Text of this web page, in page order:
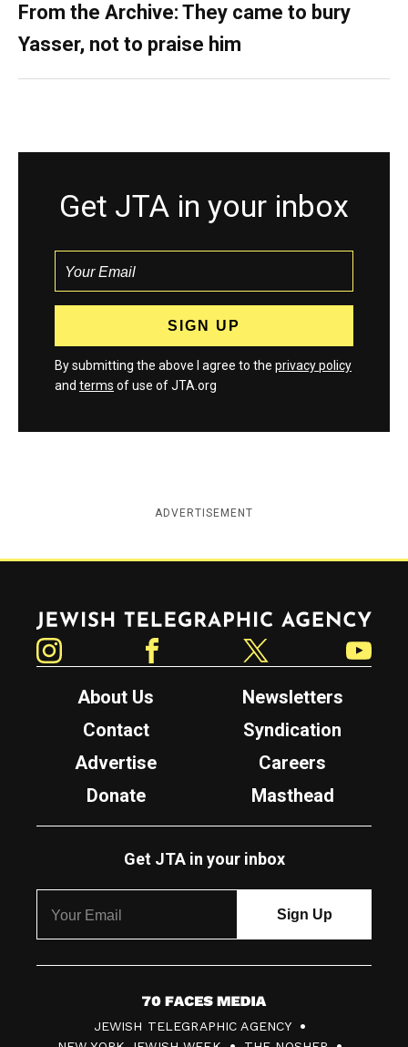
From the Archive: They came to bury
Yasser, not to praise him
Get JTA in your inbox
By submitting the above I agree to the privacy policy
and terms of use of JTA.org
ADVERTISEMENT
Jewish Telegraphic Agency
About Us
Newsletters
Contact
Syndication
Advertise
Careers
Donate
Masthead
Get JTA in your inbox
7
0
JEWISH TELEGRAPHIC AGENCY